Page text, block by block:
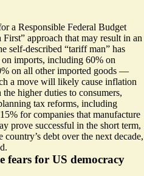
a Responsible Federal Budget
approach that may result in an
self-described “tariff man” has
on imports, including 60% on
on all other imported goods —
a move will likely cause inflation
the higher duties to consumers,
tax reforms, including
for companies that manufacture
prove successful in the short term,
country’s debt over the next decade,
fears for US democracy